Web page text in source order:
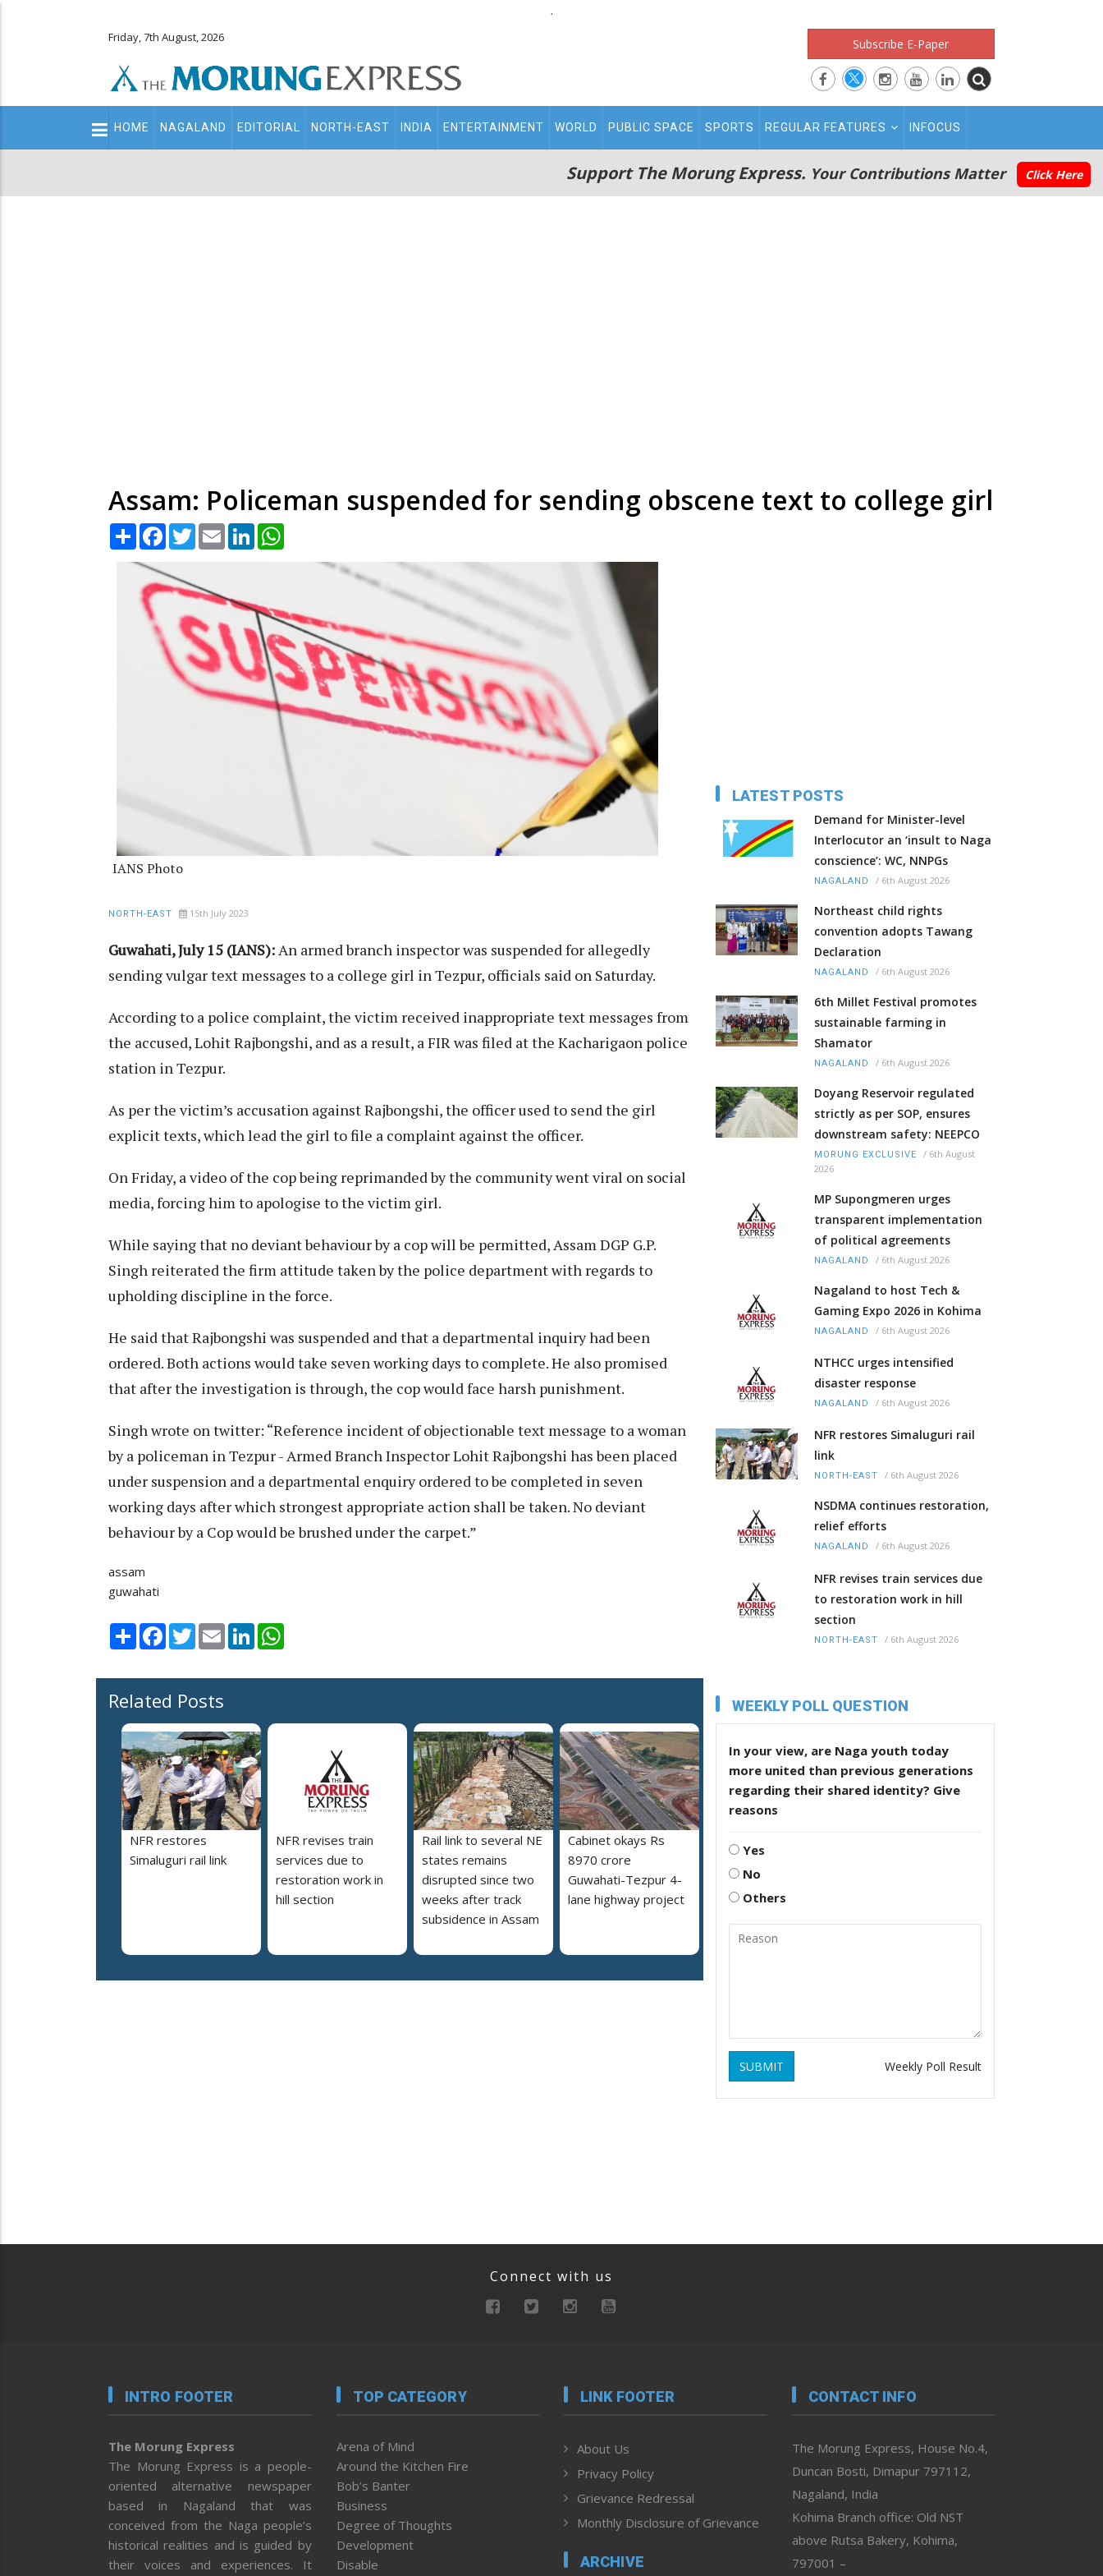
.
Friday, 7th August, 2026 Subscribe E-Paper
Main
navigation
HOME NAGALAND EDITORIAL NORTH-EAST INDIA ENTERTAINMENT WORLD PUBLIC SPACE SPORTS REGULAR FEATURES INFOCUS
Support The Morung Express. Your Contributions Matter Click Here
Assam: Policeman suspended for sending obscene text to college girl
Share Facebook
TwitterEmail LinkedIn
IANS Photo
NORTH-EAST 15th July 2023
Guwahati, July 15 (IANS):An armed branch inspector was suspended for allegedly
sending vulgar text messages to a college girl in Tezpur, officials said on Saturday.
According to a police complaint, the victim received inappropriate text messages from
the accused, Lohit Rajbongshi, and as a result, a FIR was filed at the Kacharigaon police
station in Tezpur.
As per the victim’s accusation against Rajbongshi, the officer used to send the girl
explicit texts, which lead the girl to file a complaint against the officer.
On Friday, a video of the cop being reprimanded by the community went viral on social
media, forcing him to apologise to the victim girl.
While saying that no deviant behaviour by a cop will be permitted, Assam DGP G.P.
Singh reiterated the firm attitude taken by the police department with regards to
upholding discipline in the force.
He said that Rajbongshi was suspended and that a departmental inquiry had been
ordered. Both actions would take seven working days to complete. He also promised
that after the investigation is through, the cop would face harsh punishment.
Singh wrote on twitter: “Reference incident of objectionable text message to a woman
by a policeman in Tezpur - Armed Branch Inspector Lohit Rajbongshi has been placed
under suspension and a departmental enquiry ordered to be completed in seven
working days after which strongest appropriate action shall be taken. No deviant
behaviour by a Cop would be brushed under the carpet.”
assam
guwahati
Share Facebook
TwitterEmail LinkedIn
Related Posts
NFR restores
Simaluguri rail link
NFR revises train
services due to
restoration work in
hill section
Rail link to several NE
states remains
disrupted since two
weeks after track
subsidence in Assam
Cabinet okays Rs
8970 crore
Guwahati-Tezpur 4-
lane highway project
LATEST POSTS
Demand for Minister-level
Interlocutor an ‘insult to Naga
conscience’: WC, NNPGs
NAGALAND / 6th August 2026
Northeast child rights
convention adopts Tawang
Declaration
NAGALAND / 6th August 2026
6th Millet Festival promotes
sustainable farming in
Shamator
NAGALAND / 6th August 2026
Doyang Reservoir regulated
strictly as per SOP, ensures
downstream safety: NEEPCO
MORUNG EXCLUSIVE / 6th August
2026
MP Supongmeren urges
transparent implementation
of political agreements
NAGALAND / 6th August 2026
Nagaland to host Tech &
Gaming Expo 2026 in Kohima
NAGALAND / 6th August 2026
NTHCC urges intensified
disaster response
NAGALAND / 6th August 2026
NFR restores Simaluguri rail
link
NORTH-EAST / 6th August 2026
NSDMA continues restoration,
relief efforts
NAGALAND / 6th August 2026
NFR revises train services due
to restoration work in hill
section
NORTH-EAST / 6th August 2026
WEEKLY POLL QUESTION
In your view, are Naga youth today
more united than previous generations
regarding their shared identity? Give
reasons
Yes
No
Others
SUBMIT Weekly Poll Result
Connect with us
INTRO FOOTER
The Morung Express
The Morung Express is a people-
oriented alternative newspaper
based in Nagaland that was
conceived from the Naga people’s
historical realities and is guided by
their voices and experiences. It
TOP CATEGORY
Arena of Mind
Around the Kitchen Fire
Bob’s Banter
Business
Degree of Thoughts
Development
Disable
LINK FOOTER
About Us
Privacy Policy
Grievance Redressal
Monthly Disclosure of Grievance
ARCHIVE
CONTACT INFO
The Morung Express, House No.4,
Duncan Bosti, Dimapur 797112,
Nagaland, India
Kohima Branch office: Old NST
above Rutsa Bakery, Kohima,
797001 –